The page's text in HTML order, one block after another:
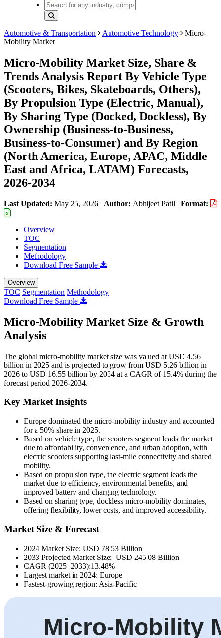
Automotive & Transportation Automotive Technology
Micro-
Mobility Market
Micro-Mobility Market Size, Share &
Trends Analysis Report By Vehicle Type
(Scooters, Bikes, Skateboards, Others),
By Propulsion Type (Electric, Manual),
By Sharing Type (Docked, Dockless), By
Ownership (Business-to-Business,
Business-to-Consumer) and By Region
(North America, Europe, APAC, Middle
East and Africa, LATAM) Forecasts,
2026-2034
Last Updated: May 25, 2026 | Author: Abhijeet Patil | Format:
Overview
TOC
Segmentation
Methodology
Download Free Sample
Overview
TOC Segmentation Methodology
Download Free Sample
Micro-Mobility Market Size & Growth
Analysis
The global micro-mobility market size was valued at USD 4.56
billion in 2025 and is projected to grow from USD 5.26 billion in
2026 to USD 16.55 billion by 2034 at a CAGR of 15.4% during the
forecast period 2026-2034.
Key Market Insights
Europe dominated the micro-mobility industry and accounted
for a 50% share in 2025.
Based on vehicle type, the scooters segment leads the market
due to affordability, convenience, and urban adoption, with
electric scooters supporting last-mile connectivity and shared
mobility.
Based on propulsion type, the electric segment leads the
market due to efficiency, environmental benefits, and
improved battery and charging technology.
Based on sharing type, dockless micro-mobility dominates,
offering flexibility, lower costs, and improved accessibility.
Market Size & Forecast
2024 Market Size: USD 78.53 Billion
2033 Projected Market Size: USD 245.08 Billion
CAGR (2025–2033):13.48%
Largest market in 2024: Europe
Fastest-growing region: Asia-Pacific